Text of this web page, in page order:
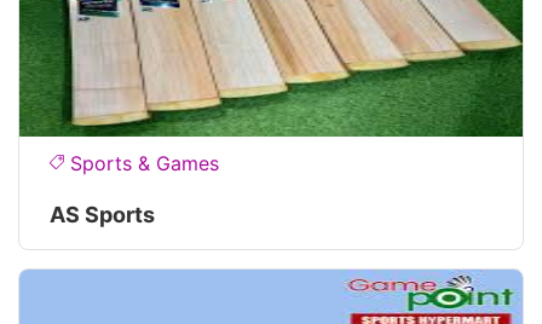
Sports & Games
AS Sports